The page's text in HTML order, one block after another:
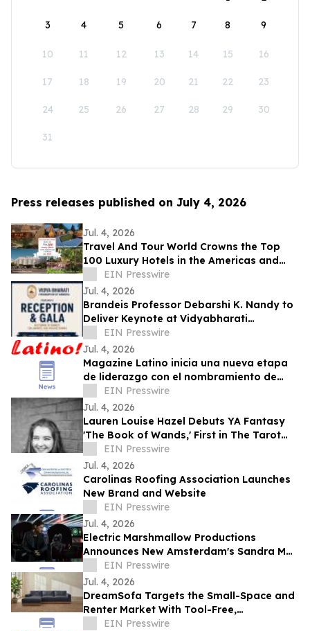
3 4 5 6 7 8 9
10 11 12 13 14 15 16
17 18 19 20 21 22 23
24 25 26 27 28 29 30
31
Press releases published on July 4, 2026
Jul. 4, 2026
Travel And Tour World Crowns the Top
100 Luxury Hotels in the Americas and
Caribbean for 2026
EIN Presswire
Jul. 4, 2026
Brandeis Professor Debarshi K. Nandy to
Deliver Keynote at Vidyabharati
Foundation of America Gala
EIN Presswire
Jul. 4, 2026
Magazine Latino inicia una nueva etapa
de liderazgo con el nombramiento de
Daniel Rojas como Director de
Comunicaciones
EIN Presswire
Jul. 4, 2026
Lauren Louise Hazel Debuts YA Fantasy
'The Book of Wands,' First in The Tarot
SeriesEIN Presswire
Jul. 4, 2026
Carolinas Roofing Association Launches
New Brand and Website
EIN Presswire
Jul. 4, 2026
Electric Marshmallow Productions
Announces New Amsterdam's Sandra Mae
Frank as Lead in New Sci-Fi Series, SPACE
PIRATES
EIN Presswire
Jul. 4, 2026
DreamSofa Targets the Small-Space and
Renter Market With Tool-Free,
Reconfigurable Modular Sectionals
EIN Presswire